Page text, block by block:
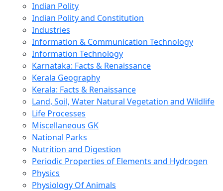
Indian Polity
Indian Polity and Constitution
Industries
Information & Communication Technology
Information Technology
Karnataka: Facts & Renaissance
Kerala Geography
Kerala: Facts & Renaissance
Land, Soil, Water Natural Vegetation and Wildlife
Life Processes
Miscellaneous GK
National Parks
Nutrition and Digestion
Periodic Properties of Elements and Hydrogen
Physics
Physiology Of Animals